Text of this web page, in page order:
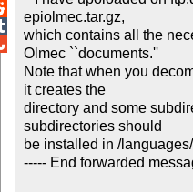
epiolmec.tar.gz,
which contains all the
Olmec ``documents.''
Note that when you
it creates the
directory and some
subdirectories should
be installed in /
----- End forwarded